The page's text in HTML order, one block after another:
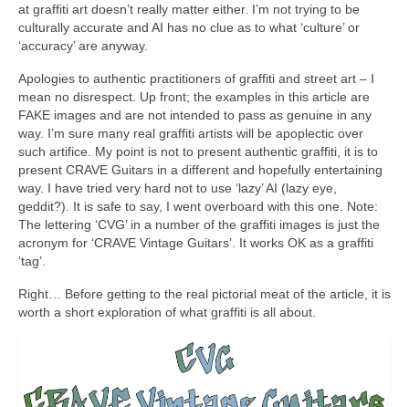
at graffiti art doesn’t really matter either. I’m not trying to be
culturally accurate and AI has no clue as to what ‘culture’ or
‘accuracy’ are anyway.
Apologies to authentic practitioners of graffiti and street art – I
mean no disrespect. Up front; the examples in this article are
FAKE images and are not intended to pass as genuine in any
way. I’m sure many real graffiti artists will be apoplectic over
such artifice. My point is not to present authentic graffiti, it is to
present CRAVE Guitars in a different and hopefully entertaining
way. I have tried very hard not to use ‘lazy’ AI (lazy eye,
geddit?). It is safe to say, I went overboard with this one. Note:
The lettering ‘CVG’ in a number of the graffiti images is just the
acronym for ‘CRAVE Vintage Guitars’. It works OK as a graffiti
‘tag’.
Right… Before getting to the real pictorial meat of the article, it is
worth a short exploration of what graffiti is all about.